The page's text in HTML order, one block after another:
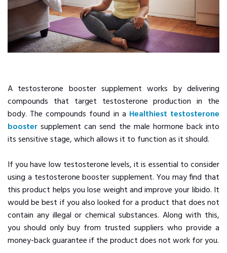
A testosterone booster supplement works by delivering
compounds that target testosterone production in the
body. The compounds found in a Healthiest testosterone
booster supplement can send the male hormone back into
its sensitive stage, which allows it to function as it should.
If you have low testosterone levels, it is essential to consider
using a testosterone booster supplement. You may find that
this product helps you lose weight and improve your libido. It
would be best if you also looked for a product that does not
contain any illegal or chemical substances. Along with this,
you should only buy from trusted suppliers who provide a
money-back guarantee if the product does not work for you.